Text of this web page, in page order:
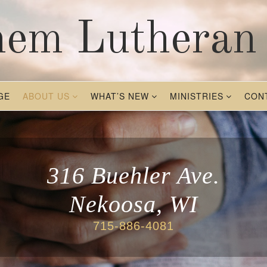
ABOUT US WHAT’S NEW MINISTRIES
316 Buehler Ave.
Nekoosa, WI
715-886-4081